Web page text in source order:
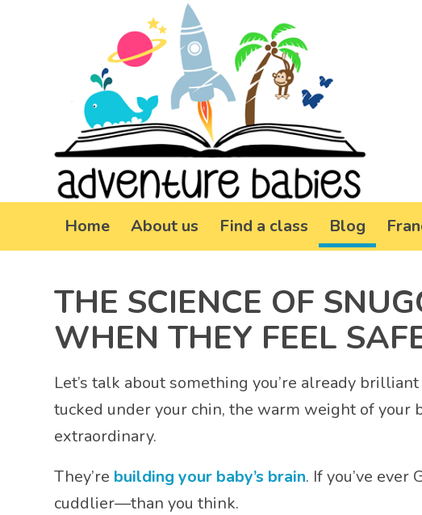
Home About us Find a class Blog
THE SCIENCE OF
WHEN THEY FEEL
Let’s talk about something you’re already brilliant
tucked under your chin, the warm weight of
extraordinary.
They’re building your baby’s brain. If you’ve ever
cuddlier—than you think.